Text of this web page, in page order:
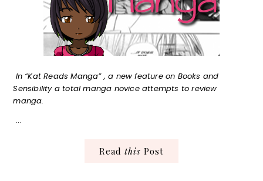
In “Kat Reads Manga” , a new feature on Books and
Sensibility a total manga novice attempts to review
manga.
…
Read this Post